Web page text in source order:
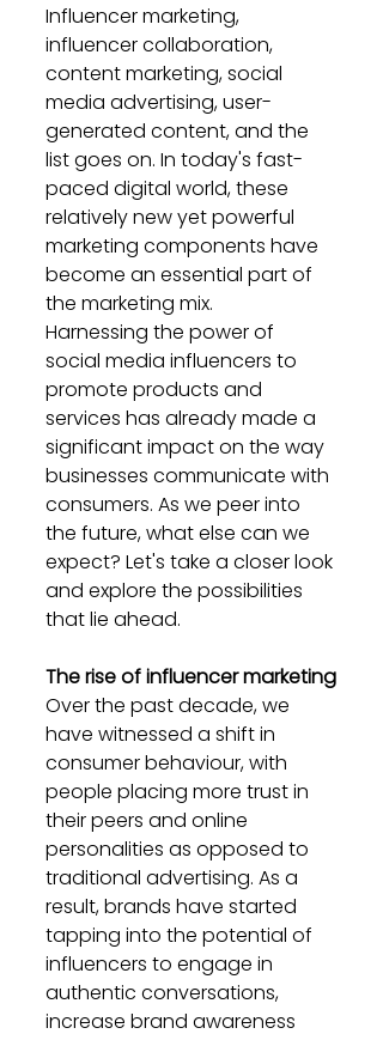
Influencer marketing,
influencer collaboration,
content marketing, social
media advertising, user-
generated content, and the
list goes on. In today's fast-
paced digital world, these
relatively new yet powerful
marketing components have
become an essential part of
the marketing mix.
Harnessing the power of
social media influencers to
promote products and
services has already made a
significant impact on the way
businesses communicate with
consumers. As we peer into
the future, what else can we
expect? Let's take a closer look
and explore the possibilities
that lie ahead.
The rise of influencer marketing
Over the past decade, we
have witnessed a shift in
consumer behaviour, with
people placing more trust in
their peers and online
personalities as opposed to
traditional advertising. As a
result, brands have started
tapping into the potential of
influencers to engage in
authentic conversations,
increase brand awareness